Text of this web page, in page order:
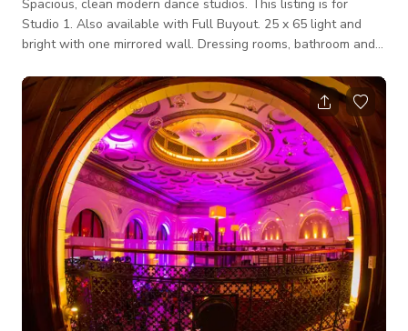
Spacious, clean modern dance studios. This listing is for
Studio 1. Also available with Full Buyout. 25 x 65 light and
bright with one mirrored wall. Dressing rooms, bathroom and
location types with in steps from ours.